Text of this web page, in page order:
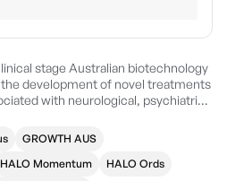
stage Australian biotechnology
development of novel treatments
with neurological, psychiatric,
& David Keast on March 23, 1999
Australia.
GROWTH AUS
HALO Momentum
HALO Ords